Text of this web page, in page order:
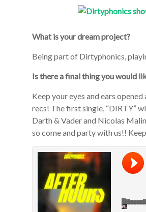
What is your dream project?
Being part of Dirtyphonics,
Is there a final thing you would
Keep your eyes and ears
recs! The first single, “DIRTY”
Darth & Vader and Nicolas
so come and party with us!!